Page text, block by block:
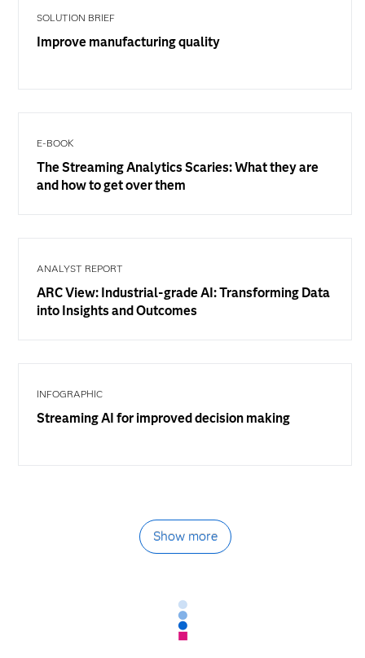
SOLUTION BRIEF
Improve manufacturing quality
E-BOOK
The Streaming Analytics Scaries: What they are
and how to get over them
ANALYST REPORT
ARC View: Industrial-grade AI: Transforming Data
into Insights and Outcomes
INFOGRAPHIC
Streaming AI for improved decision making
Show more